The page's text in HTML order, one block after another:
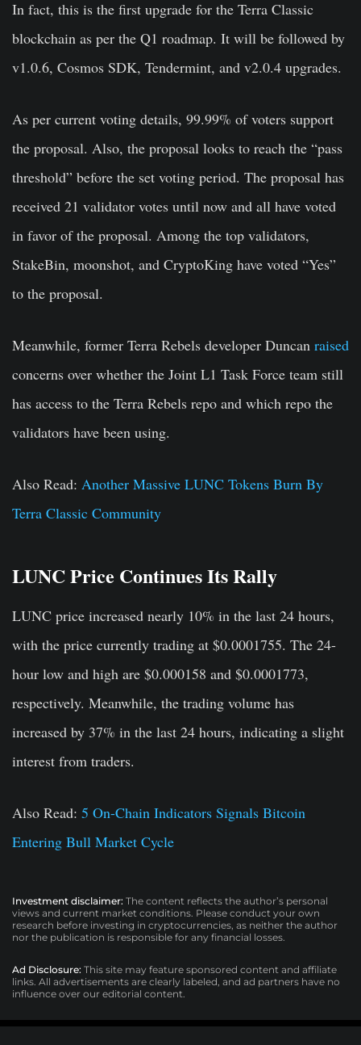
In fact, this is the first upgrade for the Terra Classic
blockchain as per the Q1 roadmap. It will be followed by
v1.0.6, Cosmos SDK, Tendermint, and v2.0.4 upgrades.
As per current voting details, 99.99% of voters support
the proposal. Also, the proposal looks to reach the “pass
threshold” before the set voting period. The proposal has
received 21 validator votes until now and all have voted
in favor of the proposal. Among the top validators,
StakeBin, moonshot, and CryptoKing have voted “Yes”
to the proposal.
Meanwhile, former Terra Rebels developer Duncan raised
concerns over whether the Joint L1 Task Force team still
has access to the Terra Rebels repo and which repo the
validators have been using.
Also Read: Another Massive LUNC Tokens Burn By
Terra Classic Community
LUNC Price Continues Its Rally
LUNC price increased nearly 10% in the last 24 hours,
with the price currently trading at $0.0001755. The 24-
hour low and high are $0.000158 and $0.0001773,
respectively. Meanwhile, the trading volume has
increased by 37% in the last 24 hours, indicating a slight
interest from traders.
Also Read: 5 On-Chain Indicators Signals Bitcoin
Entering Bull Market Cycle
Investment disclaimer: The content reflects the author’s personal
views and current market conditions. Please conduct your own
research before investing in cryptocurrencies, as neither the author
nor the publication is responsible for any financial losses.
Ad Disclosure: This site may feature sponsored content and affiliate
links. All advertisements are clearly labeled, and ad partners have no
influence over our editorial content.